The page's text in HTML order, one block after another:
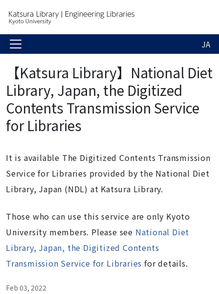
JA
【Katsura Library】National Diet
Library, Japan, the Digitized
Contents Transmission Service
for Libraries
It is available The Digitized Contents Transmission
Service for Libraries provided by the National Diet
Library, Japan (NDL) at Katsura Library.
Those who can use this service are only Kyoto
University members. Please see National Diet
Library, Japan, the Digitized Contents
Transmission Service for Libraries for details.
Feb 03, 2022